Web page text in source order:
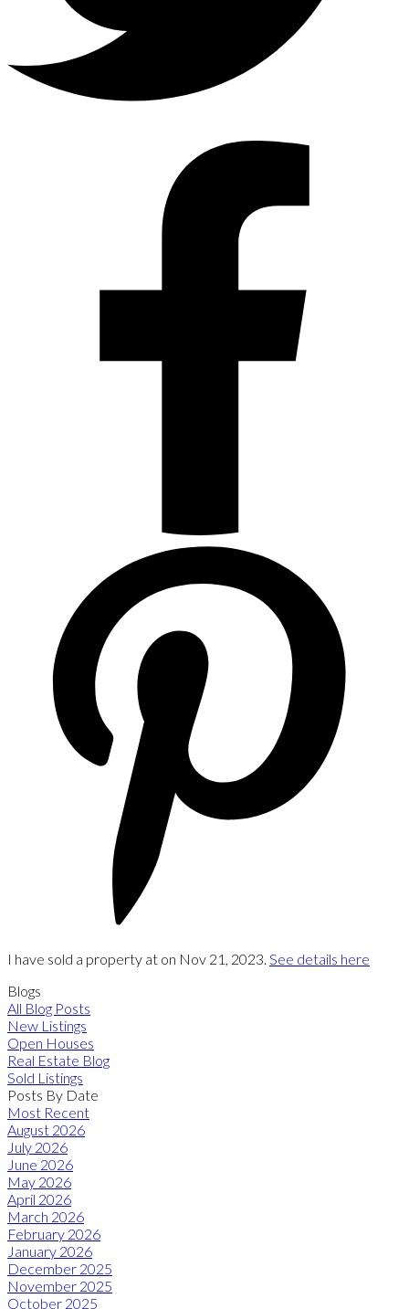
I have sold a property at on Nov 21, 2023. See details here
Blogs
All Blog Posts
New Listings
Open Houses
Real Estate Blog
Sold Listings
Posts By Date
Most Recent
August 2026
July 2026
June 2026
May 2026
April 2026
March 2026
February 2026
January 2026
December 2025
November 2025
October 2025